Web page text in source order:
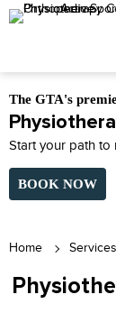
The GTA's
Start your path to
BOOK NOW
Home Services